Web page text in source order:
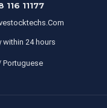
116 11177
within 24 hours
Portuguese